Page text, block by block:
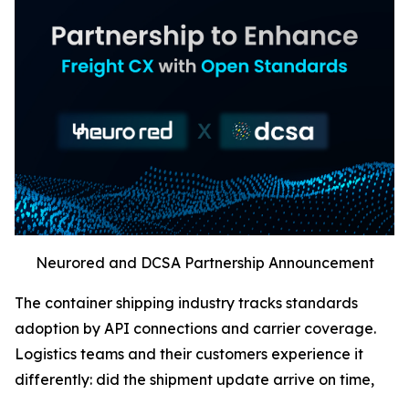
Neurored and DCSA Partnership Announcement
The container shipping industry tracks standards
adoption by API connections and carrier coverage.
Logistics teams and their customers experience it
differently: did the shipment update arrive on time,